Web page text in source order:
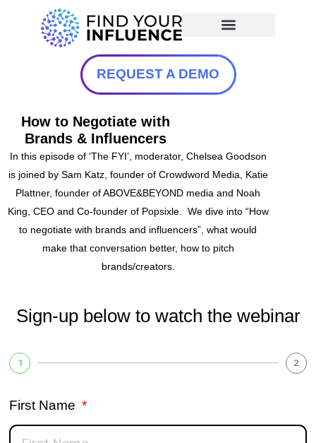
REQUEST A DEMO
How to Negotiate with
Brands & Influencers
In this episode of ‘The FYI’, moderator, Chelsea Goodson
is joined by Sam Katz, founder of Crowdword Media, Katie
Plattner, founder of ABOVE&BEYOND media and Noah
King, CEO and Co-founder of Popsixle. We dive into “How
to negotiate with brands and influencers”, what would
make that conversation better, how to pitch
brands/creators.
Sign-up below to watch the webinar
1 2
First Name